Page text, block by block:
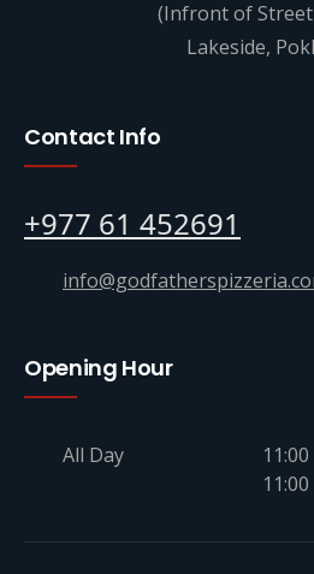
Contact Info
+977 61 452691
(Infront of Street
Lakeside,
Opening Hour
All Day